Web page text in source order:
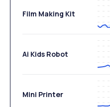
Film Making Kit
Ai Kids Robot
Mini Printer